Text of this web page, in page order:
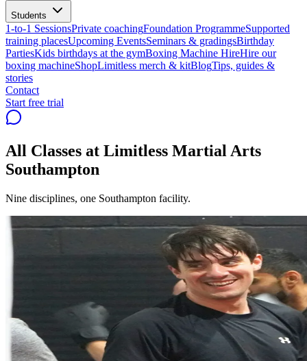
Students
1-to-1 SessionsPrivate coachingFoundation ProgrammeSupported
training placesUpcoming EventsSeminars & gradingsBirthday
PartiesKids birthdays at the gymBoxing Machine HireHire our
boxing machineShopLimitless merch & kitBlogTips, guides &
stories
Contact
Start free trial
All Classes at Limitless Martial Arts
Southampton
Nine disciplines, one Southampton facility.